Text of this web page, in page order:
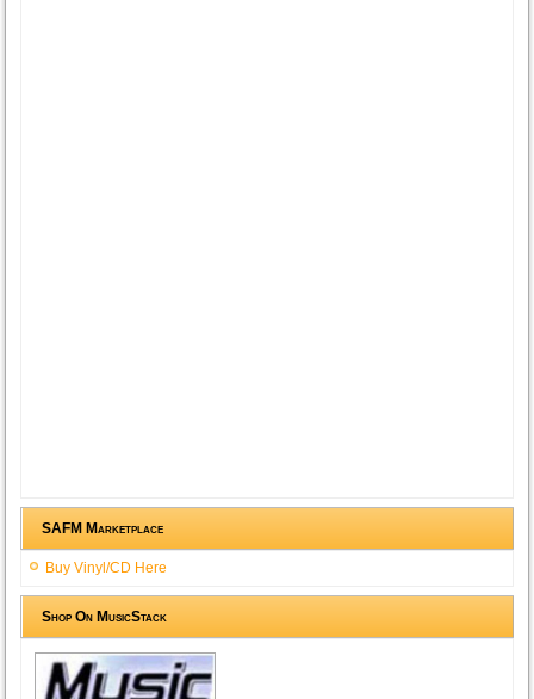
SAFM Marketplace
Buy Vinyl/CD Here
Shop On MusicStack